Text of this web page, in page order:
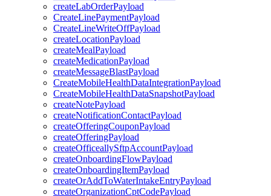
createLabOrderPayload
CreateLinePaymentPayload
CreateLineWriteOffPayload
createLocationPayload
createMealPayload
createMedicationPayload
createMessageBlastPayload
CreateMobileHealthDataIntegrationPayload
CreateMobileHealthDataSnapshotPayload
createNotePayload
createNotificationContactPayload
createOfferingCouponPayload
createOfferingPayload
createOfficeallySftpAccountPayload
createOnboardingFlowPayload
createOnboardingItemPayload
createOrAddToWaterIntakeEntryPayload
createOrganizationCptCodePayload